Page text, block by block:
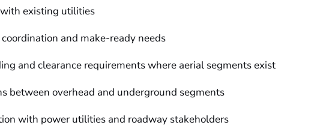
existing utilities
and make-ready needs
and clearance requirements where aerial segments exist
between overhead and underground segments
with power utilities and roadway stakeholders